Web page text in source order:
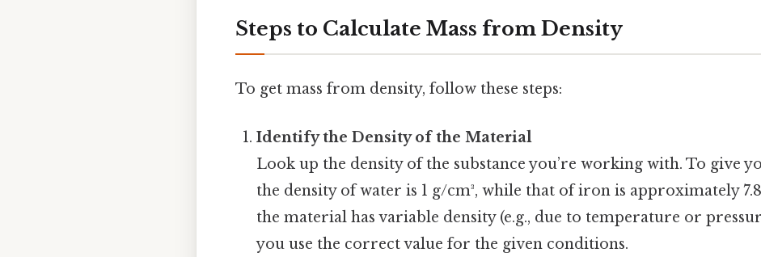
Steps to Calculate Mass from Density
To get mass from density, follow these steps:
Identify the Density of the Material
Look up the density of the substance you’re working with. To give
the density of water is 1 g/cm³, while that of iron is approximately
the material has variable density (e.g., due to temperature or
you use the correct value for the given conditions.